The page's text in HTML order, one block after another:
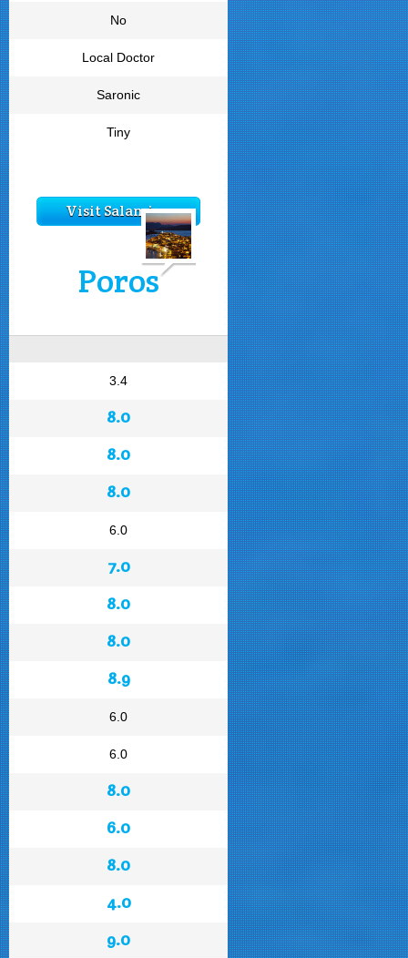
No
Local Doctor
Saronic
Tiny
Visit Salamina
Poros
3.4
8.0
8.0
8.0
6.0
7.0
8.0
8.0
8.9
6.0
6.0
8.0
6.0
8.0
4.0
9.0